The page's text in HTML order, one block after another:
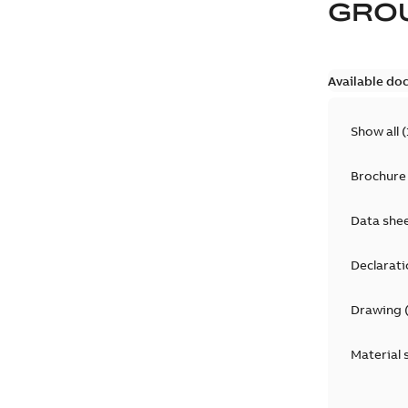
Available
Show all (
Brochure
Data
Drawing (
Material